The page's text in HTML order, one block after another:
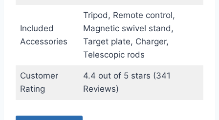
Included
Accessories
Tripod, Remote control,
Magnetic swivel stand,
Target plate, Charger,
Telescopic rods
Customer
Rating
4.4 out of 5 stars (341
Reviews)